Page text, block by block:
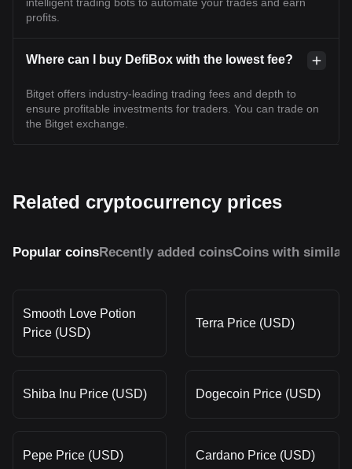
profits.
Where can I buy DefiBox with the lowest fee?
Bitget offers industry-leading trading fees and depth to
ensure profitable investments for traders. You can trade on
the Bitget exchange.
Related cryptocurrency prices
Popular coinsRecently added coinsCoins with similar
Smooth Love Potion
Price (USD)
Terra Price (USD)
Shiba Inu Price (USD) Dogecoin Price (USD)
Pepe Price (USD) Cardano Price (USD)